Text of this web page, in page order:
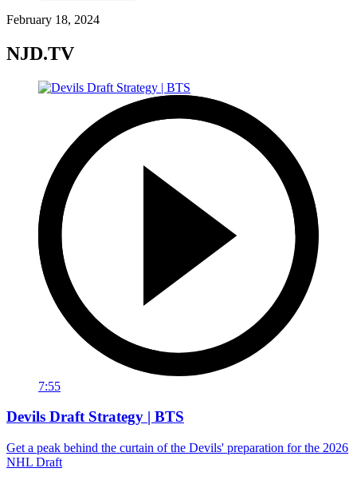
February 18, 2024
NJD.TV
7:55
Devils Draft Strategy | BTS
Get a peak behind the curtain of the Devils' preparation for the 2026
NHL Draft